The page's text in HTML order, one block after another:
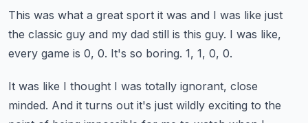
This was what a great sport it was and I was like just
the classic guy and my dad still is this guy. I was like,
every game is 0, 0. It's so boring. 1, 1, 0, 0.
It was like I thought I was totally ignorant, close
minded. And it turns out it's just wildly exciting to the